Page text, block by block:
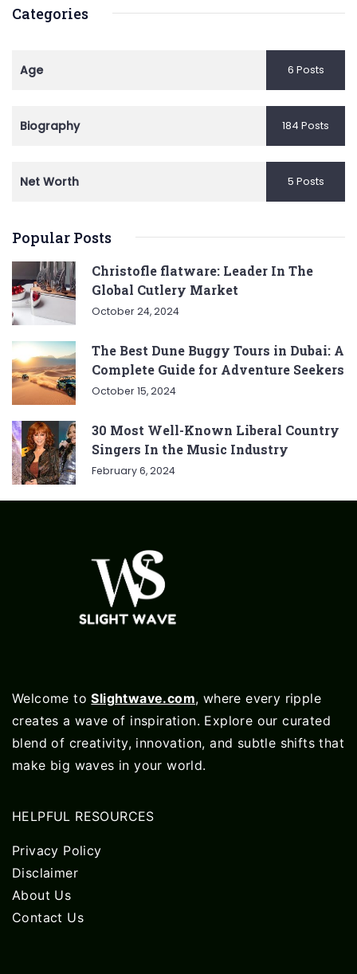
Categories
Age 6 Posts
Biography 184 Posts
Net Worth 5 Posts
Popular Posts
Christofle flatware: Leader In The
Global Cutlery Market
October 24, 2024
The Best Dune Buggy Tours in Dubai: A
Complete Guide for Adventure Seekers
October 15, 2024
30 Most Well-Known Liberal Country
Singers In the Music Industry
February 6, 2024
Welcome toSlightwave.com, where every ripple
creates a wave of inspiration. Explore our curated
blend of creativity, innovation, and subtle shifts that
make big waves in your world.
HELPFUL RESOURCES
Privacy Policy
Disclaimer
About Us
Contact Us